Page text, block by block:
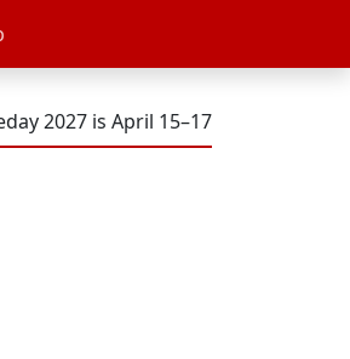
2027 is April 15–17